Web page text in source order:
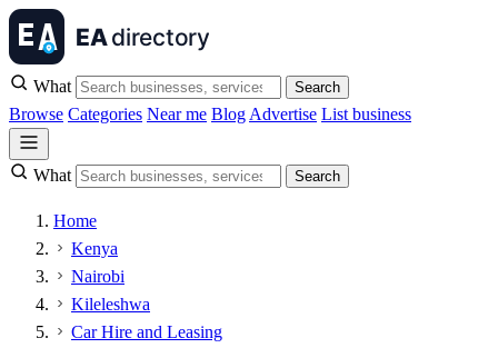
What Search
Browse Categories Near me Blog Advertise List business
What Search
Home
Kenya
Nairobi
Kileleshwa
Car Hire and Leasing